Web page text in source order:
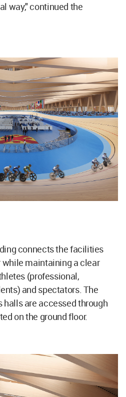
way," continued the
connects the facilities
while maintaining a clear
(professional,
and spectators. The
halls are accessed through
on the ground floor.